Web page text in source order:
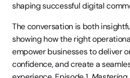
shaping successful digital
The conversation is both
showing how the right
empower businesses to deliver
confidence, and create a